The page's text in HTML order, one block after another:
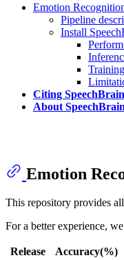
Emotion
Pipeline
Install
Training
Citing SpeechBrain
About SpeechBrain
Emotion
This repository provides
For a better experience,
Release
Accuracy(%)